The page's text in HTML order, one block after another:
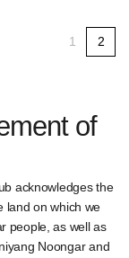
1 2
of
acknowledges the
land on which we
people, as well as
Noongar and